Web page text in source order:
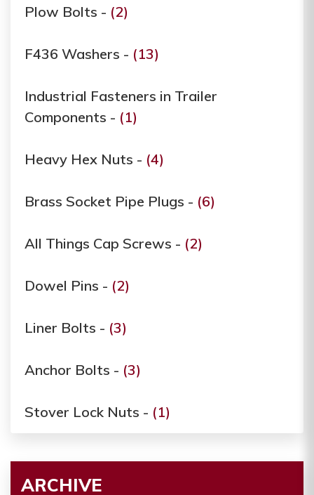
Plow Bolts - (2)
F436 Washers - (13)
Industrial Fasteners in Trailer
Components - (1)
Heavy Hex Nuts - (4)
Brass Socket Pipe Plugs - (6)
All Things Cap Screws - (2)
Dowel Pins - (2)
Liner Bolts - (3)
Anchor Bolts - (3)
Stover Lock Nuts - (1)
ARCHIVE